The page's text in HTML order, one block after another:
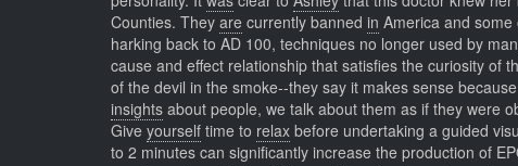
Counties. They are currently banned in America and
harking back to AD 100, techniques no longer used by
cause and effect relationship that satisfies the curiosity of
of the devil in the smoke--they say it makes sense
insights about people, we talk about them as if they were
Give yourself time to relax before undertaking a guided
to 2 minutes can significantly increase the production of